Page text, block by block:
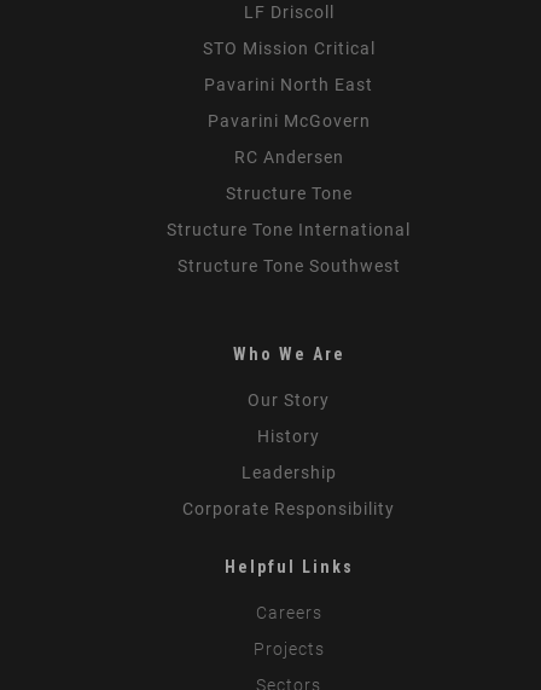
LF Driscoll
STO Mission Critical
Pavarini North East
Pavarini McGovern
RC Andersen
Structure Tone
Structure Tone International
Structure Tone Southwest
Who We Are
Our Story
History
Leadership
Corporate Responsibility
Helpful Links
Careers
Projects
Sectors